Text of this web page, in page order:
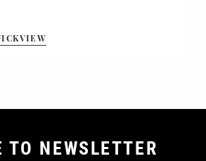
TO NEWSLETTER